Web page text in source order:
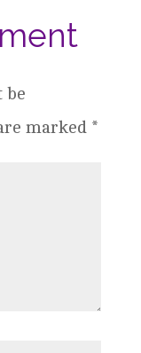
be
marked *